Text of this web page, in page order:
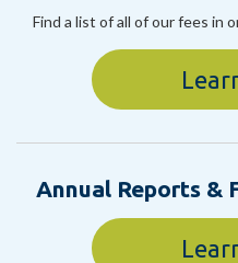
Find a list of all of our fees in
Annual Reports &